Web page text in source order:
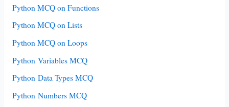
Python MCQ on Functions
Python MCQ on Lists
Python MCQ on Loops
Python Variables MCQ
Python Data Types MCQ
Python Numbers MCQ